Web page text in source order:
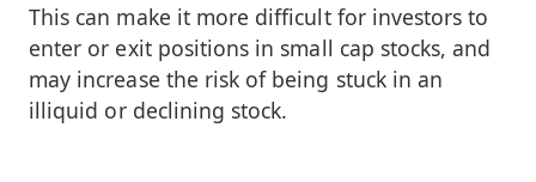
This can make it more difficult for investors to
enter or exit positions in small cap stocks, and
may increase the risk of being stuck in an
illiquid or declining stock.